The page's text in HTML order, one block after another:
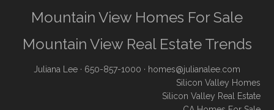
Mountain View Homes For Sale
Mountain View Real Estate Trends
Juliana Lee · 650-857-1000 · homes@julianalee.com
Silicon Valley Homes
Silicon Valley Real Estate